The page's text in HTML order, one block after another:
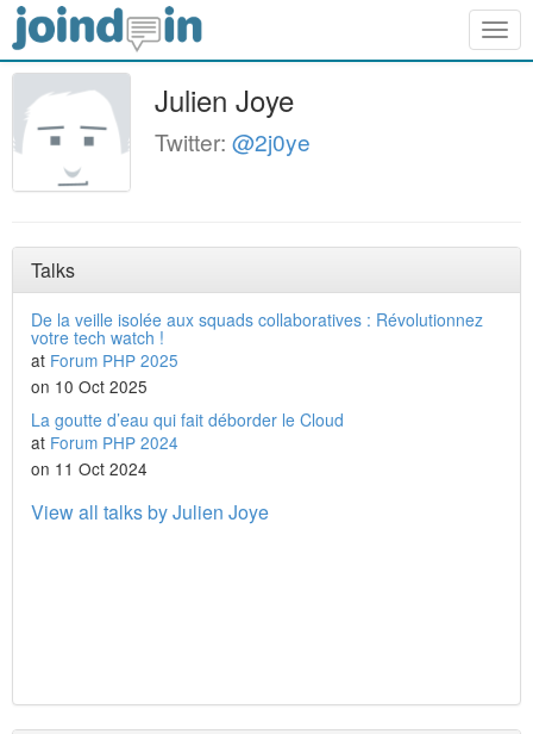
Julien Joye
Twitter: @2j0ye
Talks
De la veille isolée aux squads collaboratives : Révolutionnez
votre tech watch !
at Forum PHP 2025
on 10 Oct 2025
La goutte d’eau qui fait déborder le Cloud
at Forum PHP 2024
on 11 Oct 2024
View all talks by Julien Joye